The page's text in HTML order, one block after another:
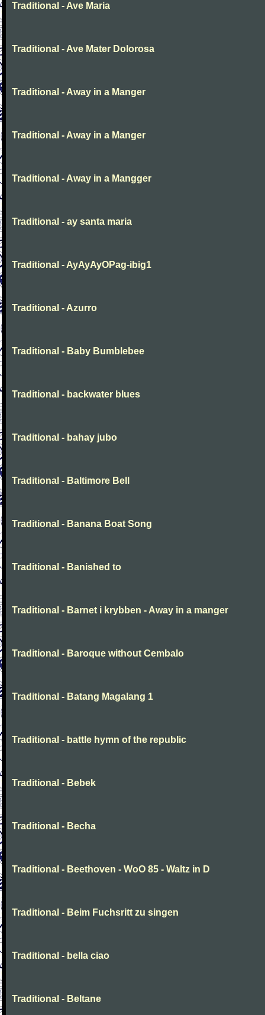
Traditional - Ave Maria
Traditional - Ave Mater Dolorosa
Traditional - Away in a Manger
Traditional - Away in a Manger
Traditional - Away in a Mangger
Traditional - ay santa maria
Traditional - AyAyAyOPag-ibig1
Traditional - Azurro
Traditional - Baby Bumblebee
Traditional - backwater blues
Traditional - bahay jubo
Traditional - Baltimore Bell
Traditional - Banana Boat Song
Traditional - Banished to
Traditional - Barnet i krybben - Away in a manger
Traditional - Baroque without Cembalo
Traditional - Batang Magalang 1
Traditional - battle hymn of the republic
Traditional - Bebek
Traditional - Becha
Traditional - Beethoven - WoO 85 - Waltz in D
Traditional - Beim Fuchsritt zu singen
Traditional - bella ciao
Traditional - Beltane